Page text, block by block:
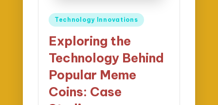
Posted
Technology Innovations
Exploring the
Technology Behind
Popular Meme
Coins: Case